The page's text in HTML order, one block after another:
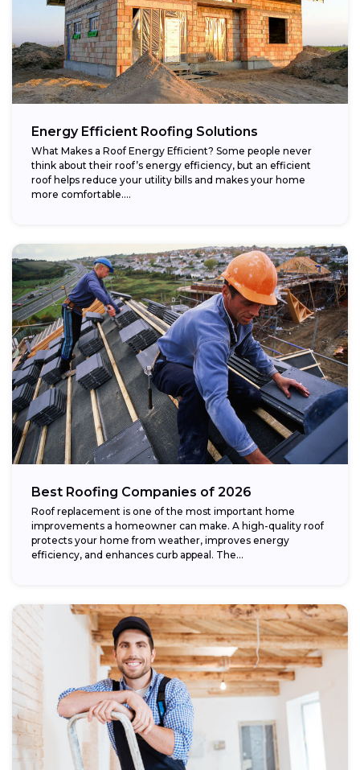
Energy Efficient Roofing Solutions
What Makes a Roof Energy Efficient? Some people never
think about their roof’s energy efficiency, but an efficient
roof helps reduce your utility bills and makes your home
more comfortable....
Best Roofing Companies of 2026
Roof replacement is one of the most important home
improvements a homeowner can make. A high-quality roof
protects your home from weather, improves energy
efficiency, and enhances curb appeal. The...